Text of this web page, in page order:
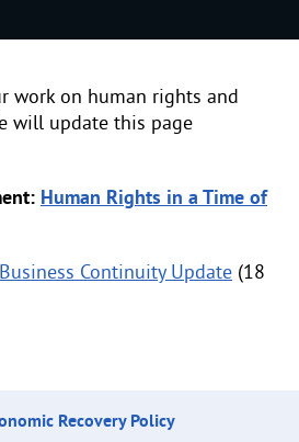
work on human rights and
will update this page
Human Rights in a Time of
Continuity Update (18
Recovery Policy